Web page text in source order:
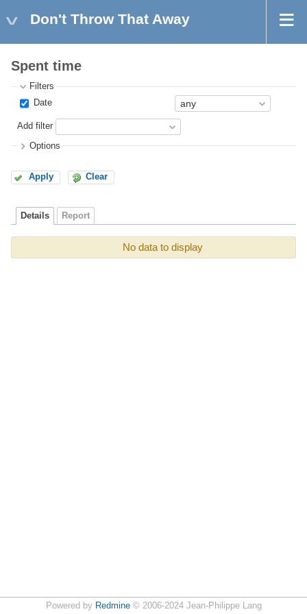
Don't Throw That Away
Spent time
Filters
Date
Add filter
Options
Apply Clear
Details Report
No data to display
Powered by Redmine© 2006-2024 Jean-Philippe Lang